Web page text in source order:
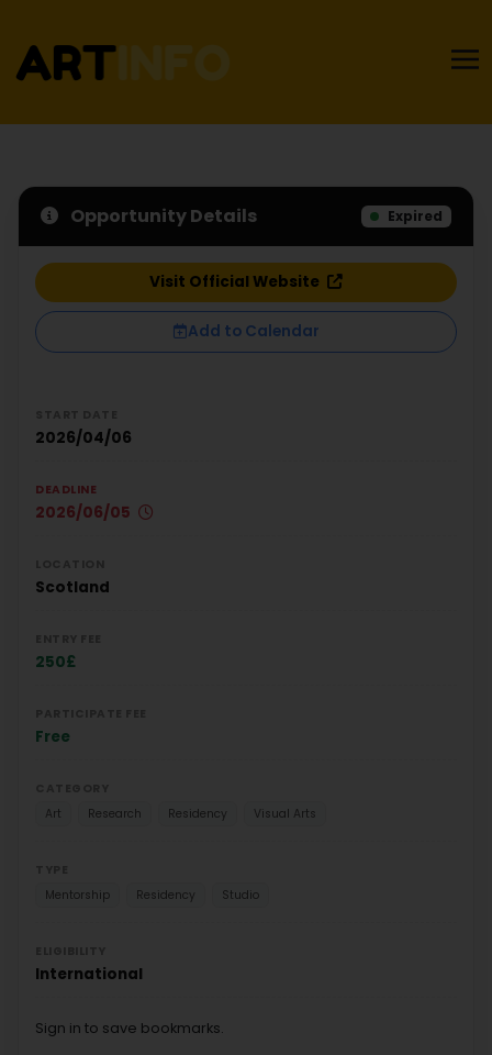
Opportunity Details Expired
Visit Official Website
Add to Calendar
2026/04/06
DEADLINE
2026/06/05
Scotland
250£
Free
Art
Research Residency Visual Arts
Mentorship
Residency Studio
International
Sign in to save bookmarks.